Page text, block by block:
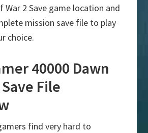
War 2 Save game location and
mission save file to play
choice.
40000 Dawn
File
find very hard to